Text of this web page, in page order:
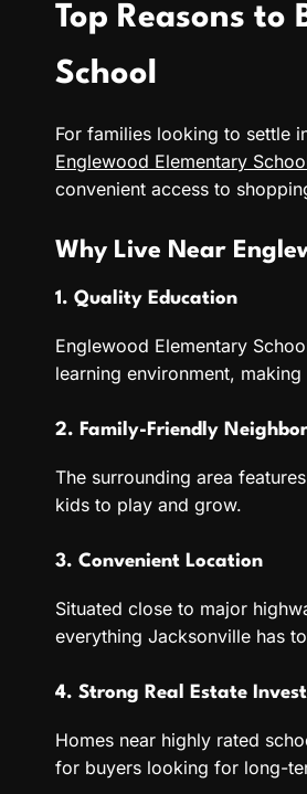
Top Reasons to
School
For families looking to settle
Englewood Elementary
convenient access to
Why Live Near
1. Quality Education
Englewood Elementary
learning environment,
2. Family-Friendly
The surrounding area
kids to play and grow.
3. Convenient Location
Situated close to major
everything Jacksonville has
4. Strong Real Estate
Homes near highly rated
for buyers looking for long-